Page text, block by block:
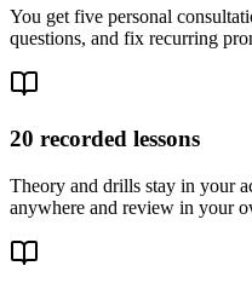
You get five personal
questions, and fix recurring
20 recorded lessons
Theory and drills stay in your
anywhere and review in your